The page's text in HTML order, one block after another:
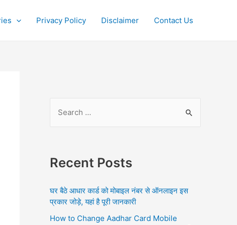
Privacy Policy Disclaimer Contact Us
c
f
Recent Posts
घर बैठे आधार कार्ड को मोबाइल नंबर से ऑनलाइन इस
प्रकार जोड़े, यहां है पूरी जानकारी
How to Change Aadhar Card Mobile